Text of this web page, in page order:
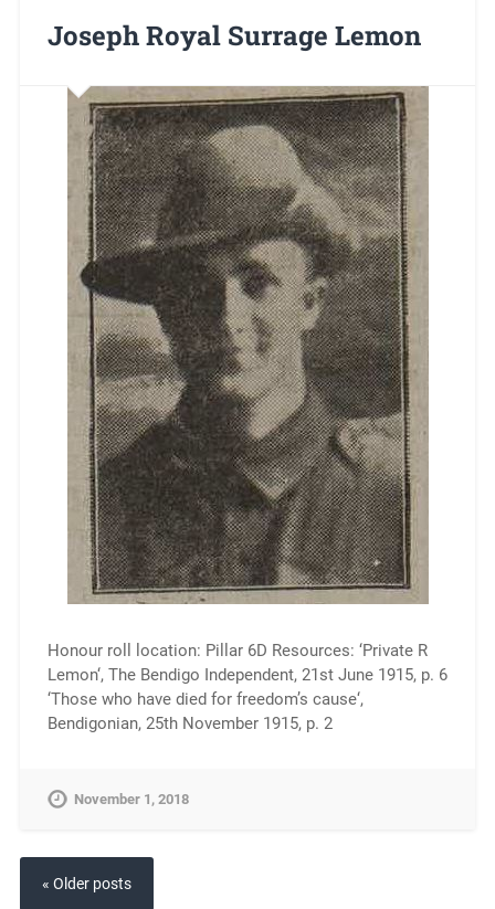
Joseph Royal Surrage Lemon
Honour roll location: Pillar 6D Resources: ‘Private R
Lemon‘, The Bendigo Independent, 21st June 1915, p. 6
‘Those who have died for freedom’s cause‘,
Bendigonian, 25th November 1915, p. 2
November 1, 2018
« Older posts